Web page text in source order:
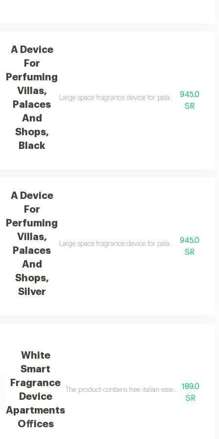
A Device
For
Perfuming
Villas,
Palaces
And
Shops,
Black
Large space fragrance device for palaces, villas, and
945.0
SR
a luxurious fragrance experience thanks to its smart technology,
A Device
For
Perfuming
Villas,
Palaces
And
Shops,
Silver
Large space fragrance device for palaces, villas, and
945.0
SR
features wide coverage of up to two hundred cubic metres
White
Smart
Fragrance
Device
Apartments
Offices
The product contains free italian essential oil in a
189.0
SR